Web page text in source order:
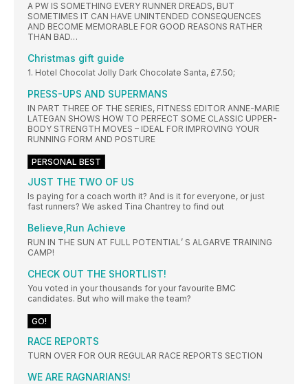
A PW IS SOMETHING EVERY RUNNER DREADS, BUT
SOMETIMES IT CAN HAVE UNINTENDED CONSEQUENCES
AND BECOME MEMORABLE FOR GOOD REASONS RATHER
THAN BAD…
Christmas gift guide
1. Hotel Chocolat Jolly Dark Chocolate Santa, £7.50;
PRESS-UPS AND SUPERMANS
IN PART THREE OF THE SERIES, FITNESS EDITOR ANNE-MARIE
LATEGAN SHOWS HOW TO PERFECT SOME CLASSIC UPPER-
BODY STRENGTH MOVES – IDEAL FOR IMPROVING YOUR
RUNNING FORM AND POSTURE
PERSONAL BEST
JUST THE TWO OF US
Is paying for a coach worth it? And is it for everyone, or just
fast runners? We asked Tina Chantrey to find out
Believe,Run Achieve
RUN IN THE SUN AT FULL POTENTIAL’ S ALGARVE TRAINING
CAMP!
CHECK OUT THE SHORTLIST!
You voted in your thousands for your favourite BMC
candidates. But who will make the team?
GO!
RACE REPORTS
TURN OVER FOR OUR REGULAR RACE REPORTS SECTION
WE ARE RAGNARIANS!